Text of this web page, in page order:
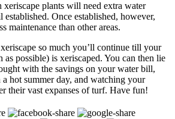
plants will need extra water
Once established, however,
maintenance than other areas.
so much you’ll continue till your
as possible) is xeriscaped. You can then lie
with the savings on your water bill,
hot summer day, and watching your
their vast expanses of turf. Have fun!